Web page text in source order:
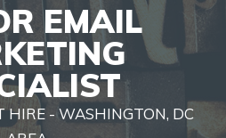
EMAIL
HIRE - WASHINGTON, DC